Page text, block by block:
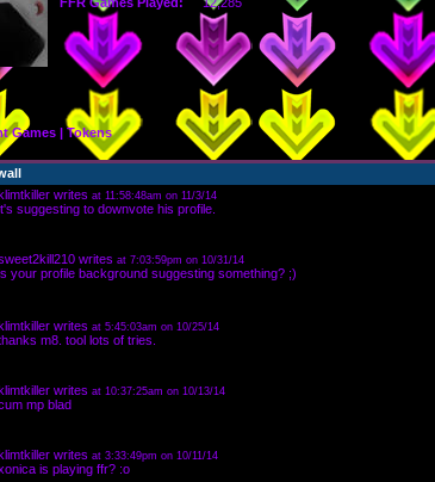
Games | Tokens
writes at 11:58:48am on 11/3/14
suggesting to downvote his profile.
writes at 7:03:59pm on 10/31/14
your profile background suggesting something? ;)
writes at 5:45:03am on 10/25/14
m8. tool lots of tries.
writes at 10:37:25am on 10/13/14
mp blad
writes at 3:33:49pm on 10/11/14
is playing ffr? :o